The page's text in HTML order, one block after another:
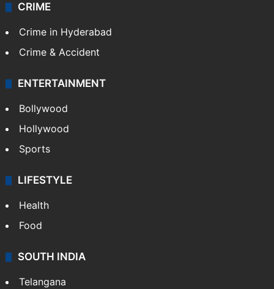
CRIME
Crime in Hyderabad
Crime & Accident
ENTERTAINMENT
Bollywood
Hollywood
Sports
LIFESTYLE
Health
Food
SOUTH INDIA
Telangana